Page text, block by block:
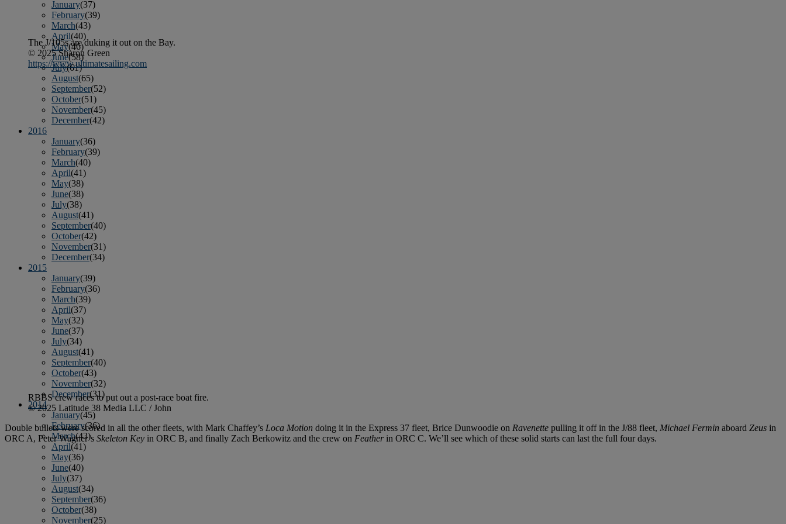
January(37)
February(39)
March(43)
April(40)
May(46)
June(58)
July(61)
August(65)
September(52)
October(51)
November(45)
December(42)
2016
January(36)
February(39)
March(40)
April(41)
May(38)
June(38)
July(38)
August(41)
September(40)
October(42)
November(31)
December(34)
2015
January(39)
February(36)
March(39)
April(37)
May(32)
June(37)
July(34)
August(41)
September(40)
October(43)
November(32)
December(31)
2014
January(45)
February(36)
March(43)
April(41)
May(36)
June(40)
July(37)
August(34)
September(36)
October(38)
November(25)
The J/105s are duking it out on the Bay.
© 2025 Sharon Green
https://www.ultimatesailing.com
RBBS crew races to put out a post-race boat fire.
© 2025 Latitude 38 Media LLC / John
Double bullets were scored in all the other fleets, with Mark Chaffey’s Loca Motion doing it in the Express 37 fleet, Brice Dunwoodie on Ravenette pulling it off in the J/88 fleet, Michael Fermin aboard Zeus in
ORC A, Peter Wagner’s Skeleton Key in ORC B, and finally Zach Berkowitz and the crew on Featherin ORC C. We’ll see which of these solid starts can last the full four days.